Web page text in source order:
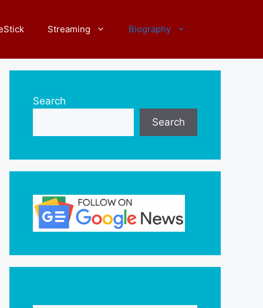
Streaming Biography
Search
Search